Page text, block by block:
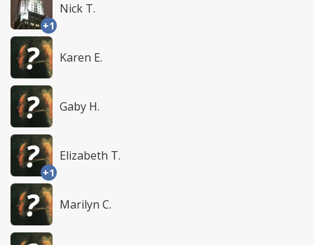
+1
Nick T.
Karen E.
Gaby H.
+1
Elizabeth T.
Marilyn C.